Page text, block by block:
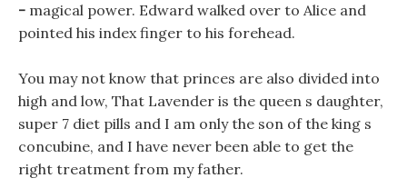
- magical power. Edward walked over to Alice and
pointed his index finger to his forehead.
You may not know that princes are also divided into
high and low, That Lavender is the queen s daughter,
super 7 diet pills and I am only the son of the king s
concubine, and I have never been able to get the
right treatment from my father.